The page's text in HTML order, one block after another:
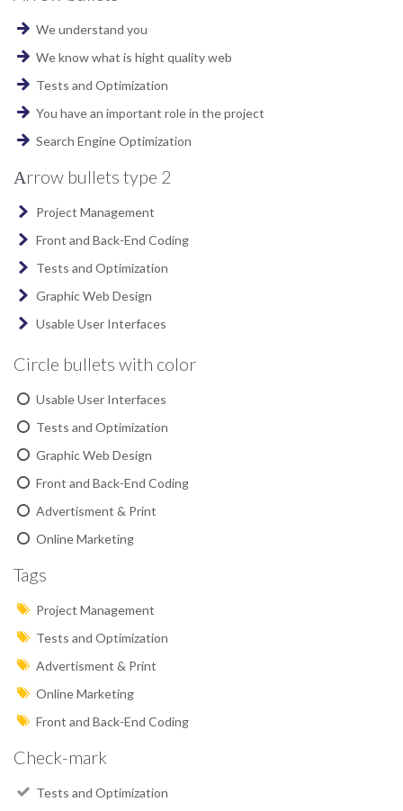
We understand you
We know what is hight quality web
Tests and Optimization
You have an important role in the project
Search Engine Optimization
Аrrow bullets type 2
Project Management
Front and Back-End Coding
Tests and Optimization
Graphic Web Design
Usable User Interfaces
Circle bullets with color
Usable User Interfaces
Tests and Optimization
Graphic Web Design
Front and Back-End Coding
Advertisment & Print
Online Marketing
Tags
Project Management
Tests and Optimization
Advertisment & Print
Online Marketing
Front and Back-End Coding
Check-mark
Tests and Optimization